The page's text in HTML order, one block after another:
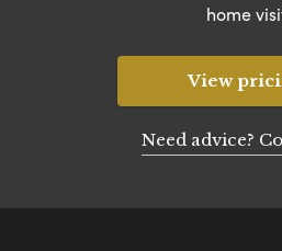
home
View
Need advice?